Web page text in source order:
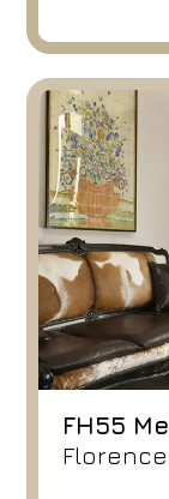
Hotel
FH55
Florence